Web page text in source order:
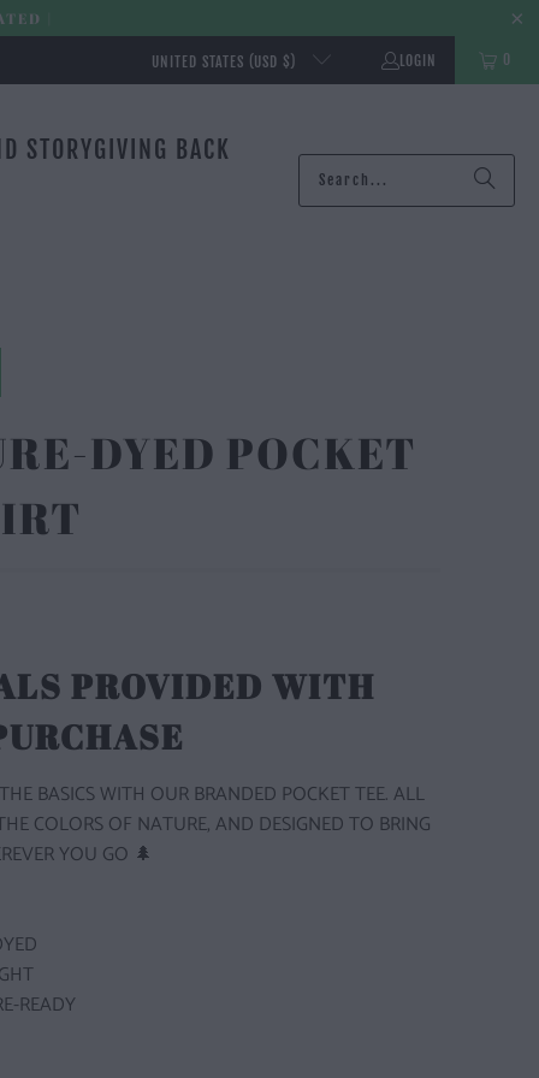
|
UNITED STATES (USD $) LOGIN 0
STORYGIVING BACK
DYED POCKET
PROVIDED WITH
BASICS WITH OUR BRANDED POCKET TEE. ALL
COLORS OF NATURE, AND DESIGNED TO BRING
YOU GO 🌲
READY